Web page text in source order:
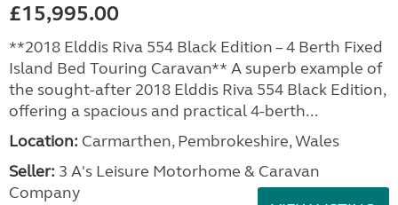
£15,995.00
**2018 Elddis Riva 554 Black Edition – 4 Berth Fixed
Island Bed Touring Caravan** A superb example of
the sought-after 2018 Elddis Riva 554 Black Edition,
offering a spacious and practical 4-berth...
Location: Carmarthen, Pembrokeshire, Wales
Seller: 3 A's Leisure Motorhome & Caravan
Company